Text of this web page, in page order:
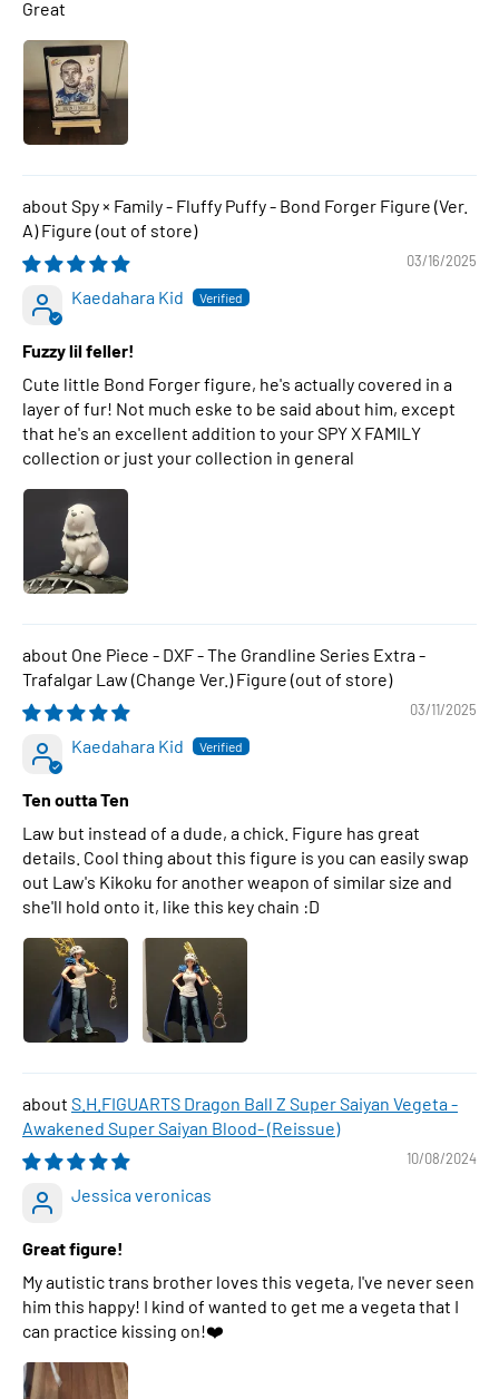
Great
Spy × Family - Fluffy Puffy - Bond Forger Figure (Ver.
A) Figure
03/16/2025
Kaedahara Kid
Fuzzy lil feller!
Cute little Bond Forger figure, he's actually covered in a
layer of fur! Not much eske to be said about him, except
that he's an excellent addition to your SPY X FAMILY
collection or just your collection in general
One Piece - DXF - The Grandline Series Extra -
Trafalgar Law (Change Ver.) Figure
03/11/2025
Kaedahara Kid
Ten outta Ten
Law but instead of a dude, a chick. Figure has great
details. Cool thing about this figure is you can easily swap
out Law's Kikoku for another weapon of similar size and
she'll hold onto it, like this key chain :D
S.H.FIGUARTS Dragon Ball Z Super Saiyan Vegeta -
Awakened Super Saiyan Blood- (Reissue)
10/08/2024
Jessica veronicas
Great figure!
My autistic trans brother loves this vegeta, I've never seen
him this happy! I kind of wanted to get me a vegeta that I
can practice kissing on!❤️